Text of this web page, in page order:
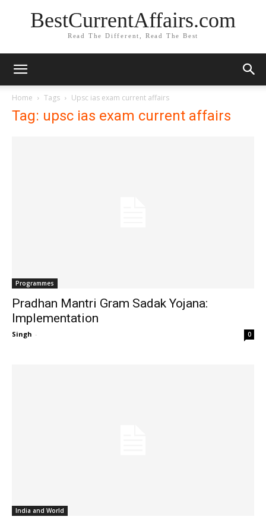
BestCurrentAffairs.com
Read The Different, Read The Best
Home Tags Upsc ias exam current affairs
Tag: upsc ias exam current affairs
Programmes
Pradhan Mantri Gram Sadak Yojana:
Implementation
Singh - 0
India and World